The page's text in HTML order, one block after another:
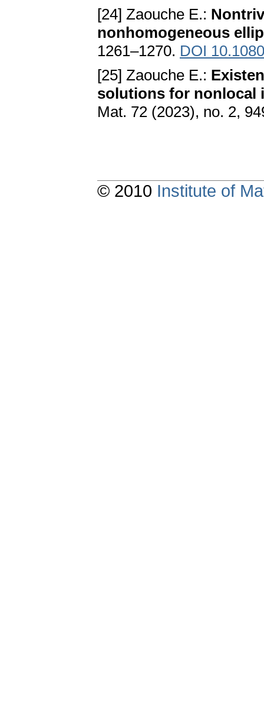
[24] Zaouche E.:
nonhomogeneous
1261–1270. DOI
[25] Zaouche E.:
solutions for nonlocal
Mat. 72 (2023), no. 2,
© 2010 Institute of